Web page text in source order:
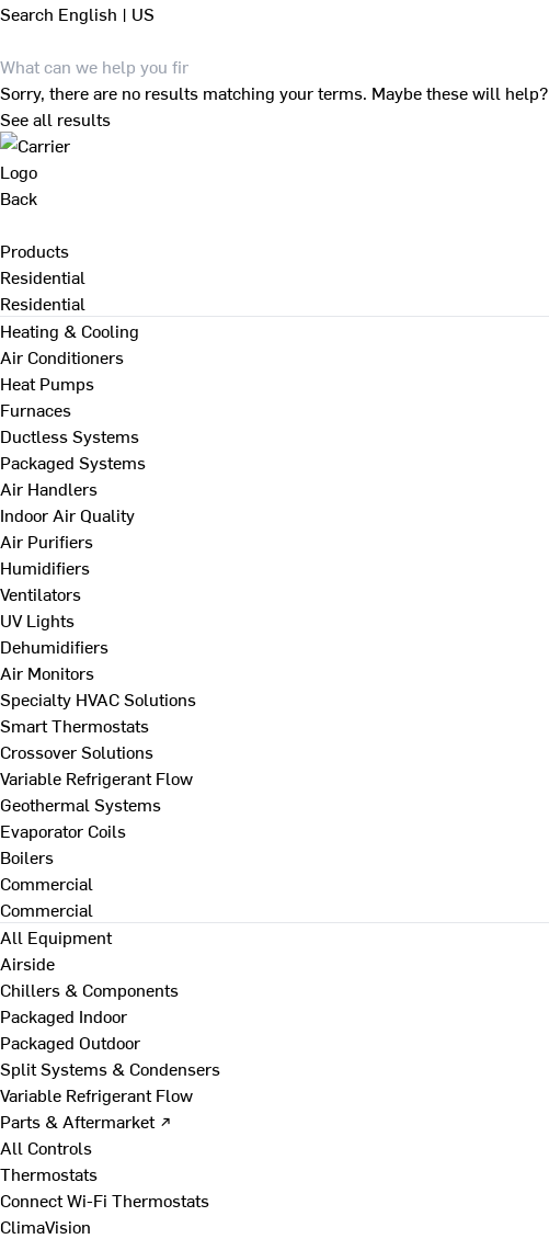
Search English | US
Sorry, there are no results matching your terms. Maybe these will help?
See all results
Back
Products
Residential
Residential
Heating & Cooling
Air Conditioners
Heat Pumps
Furnaces
Ductless Systems
Packaged Systems
Air Handlers
Indoor Air Quality
Air Purifiers
Humidifiers
Ventilators
UV Lights
Dehumidifiers
Air Monitors
Specialty HVAC Solutions
Smart Thermostats
Crossover Solutions
Variable Refrigerant Flow
Geothermal Systems
Evaporator Coils
Boilers
Commercial
Commercial
All Equipment
Airside
Chillers & Components
Packaged Indoor
Packaged Outdoor
Split Systems & Condensers
Variable Refrigerant Flow
Parts & Aftermarket ↗
All Controls
Thermostats
Connect Wi-Fi Thermostats
ClimaVision